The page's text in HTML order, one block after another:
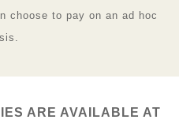
choose to pay on an ad hoc
ARE AVAILABLE AT